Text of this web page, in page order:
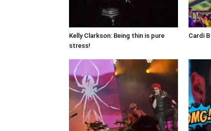
Kelly Clarkson: Being thin is pure
stress!
Cardi